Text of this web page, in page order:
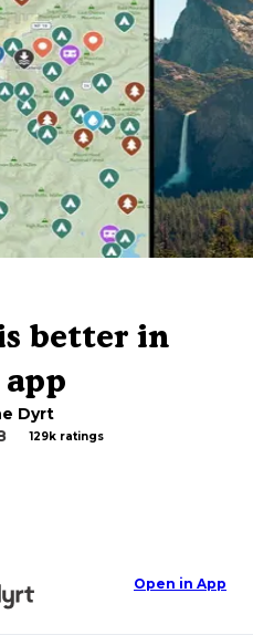
better in
Dyrt
129k ratings
Open in App